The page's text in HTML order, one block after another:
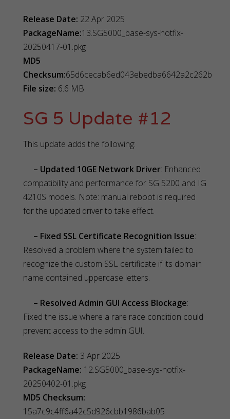
Release Date: 22 Apr 2025
PackageName:13.SG5000_base-sys-hotfix-
20250417-01.pkg
MD5
Checksum:65d6cecab6ed043ebedba6642a2c262b
File size: 6.6 MB
SG 5 Update #12
This update adds the following:
– Updated 10GE Network Driver: Enhanced
compatibility and performance for SG 5200 and IG
4210S models. Note: manual reboot is required
for the updated driver to take effect.
– Fixed SSL Certificate Recognition Issue:
Resolved a problem where the system failed to
recognize the custom SSL certificate if its domain
name contained uppercase letters.
– Resolved Admin GUI Access Blockage:
Fixed the issue where a rare race condition could
prevent access to the admin GUI.
Release Date: 3 Apr 2025
PackageName: 12.SG5000_base-sys-hotfix-
20250402-01.pkg
MD5 Checksum:
15a7c9c4ff6a42c5d926cbb1986bab05